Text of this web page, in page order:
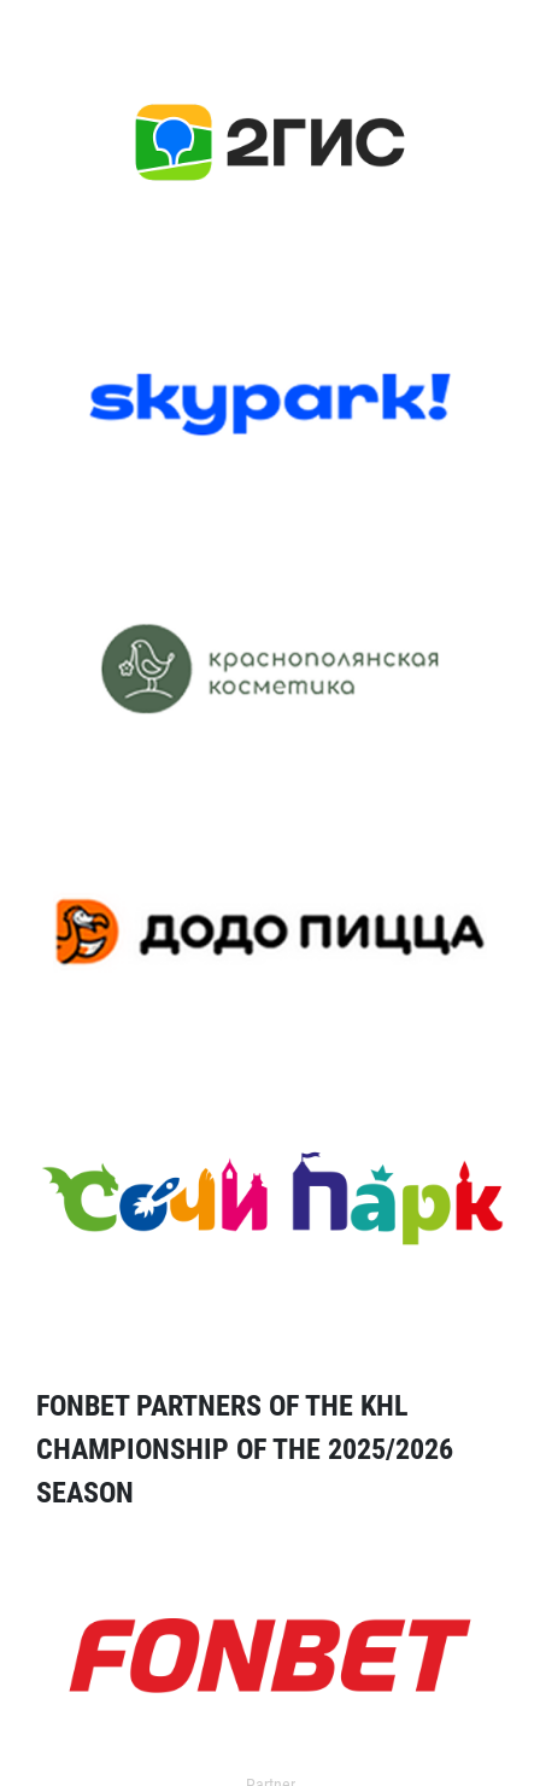
FONBET PARTNERS OF THE KHL
CHAMPIONSHIP OF THE 2025/2026
SEASON